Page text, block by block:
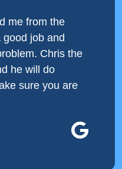
me from the
job and
Chris the
he will do
sure you are